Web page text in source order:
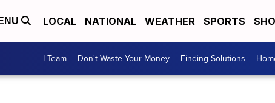
LOCAL NATIONAL WEATHER SPORTS
I-Team Don't Waste Your Money Finding Solutions